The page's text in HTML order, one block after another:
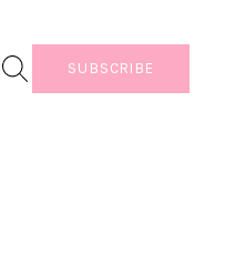
Search SUBSCRIBE